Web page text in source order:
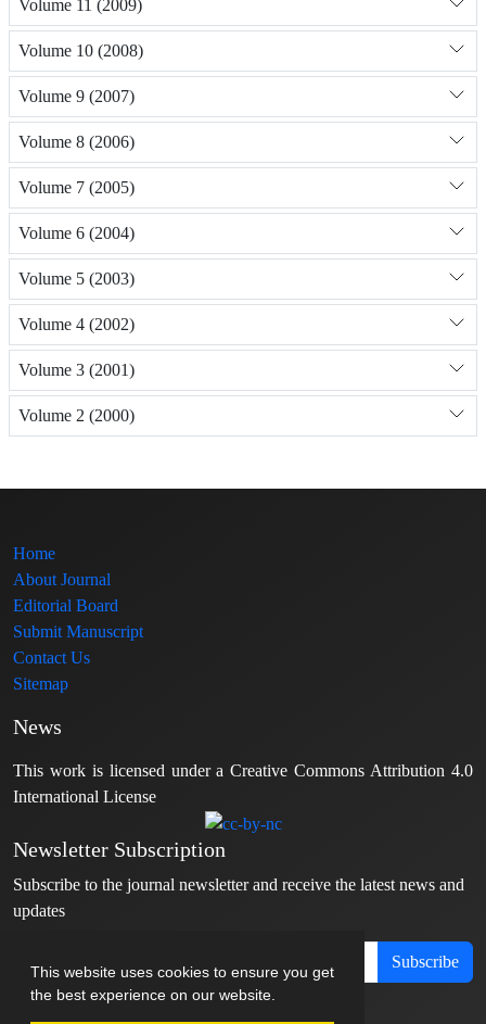
This website uses cookies to ensure you get
the best experience on our website.
Volume 11 (2009)
Volume 10 (2008)
Volume 9 (2007)
Volume 8 (2006)
Volume 7 (2005)
Volume 6 (2004)
Volume 5 (2003)
Volume 4 (2002)
Volume 3 (2001)
Volume 2 (2000)
Home
About Journal
Editorial Board
Submit Manuscript
Contact Us
Sitemap
News
This work is licensed under a Creative Commons Attribution 4.0
International License
Newsletter Subscription
Subscribe to the journal newsletter and receive the latest news and
updates
Subscribe